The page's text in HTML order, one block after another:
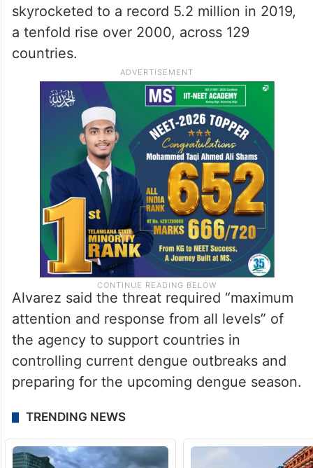
skyrocketed to a record 5.2 million in 2019,
a tenfold rise over 2000, across 129
countries.
Alvarez said the threat required “maximum
attention and response from all levels” of
the agency to support countries in
controlling current dengue outbreaks and
preparing for the upcoming dengue season.
TRENDING NEWS